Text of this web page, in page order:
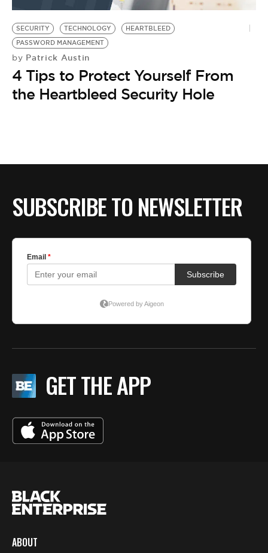
SECURITY TECHNOLOGY
HEARTBLEED
PASSWORD MANAGEMENT
by Patrick Austin
4 Tips to Protect Yourself From
the Heartbleed Security Hole
SUBSCRIBE TO NEWSLETTER
GET THE APP
ABOUT